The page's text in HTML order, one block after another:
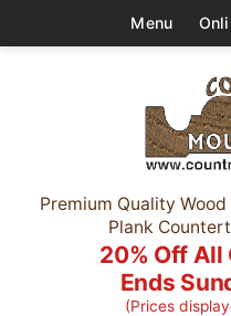
Menu
Premium Quality
Plank
20% Off All
Ends
(Prices